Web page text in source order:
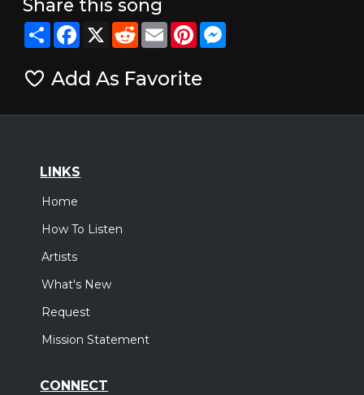
Share this song
ShareFacebook
X RedditEmailPinterestMessenger
Add As Favorite
LINKS
Home
How To Listen
Artists
What's New
Request
Mission Statement
CONNECT